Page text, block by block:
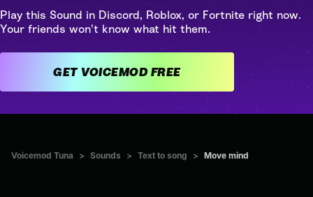
Play this Sound in Discord, Roblox, or Fortnite right now.
Your friends won't know what hit them.
GET VOICEMOD FREE
Voicemod Tuna > Sounds > Text to song > Move mind